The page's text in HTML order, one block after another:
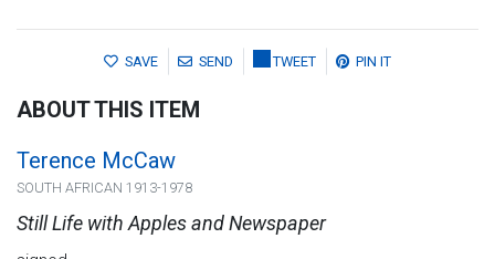
SAVE SEND TWEET PIN IT
ABOUT THIS ITEM
Terence McCaw
SOUTH AFRICAN 1913-1978
Still Life with Apples and Newspaper